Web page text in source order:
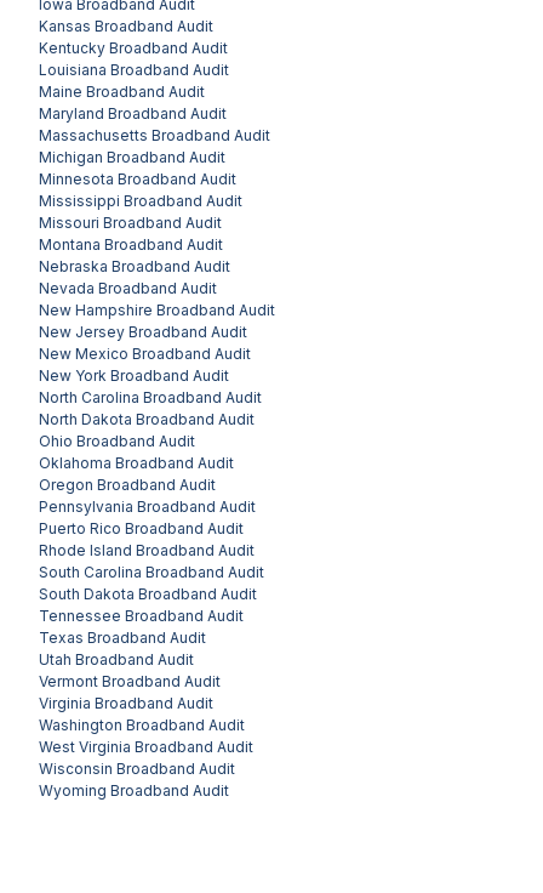
Iowa Broadband Audit
Kansas Broadband Audit
Kentucky Broadband Audit
Louisiana Broadband Audit
Maine Broadband Audit
Maryland Broadband Audit
Massachusetts Broadband Audit
Michigan Broadband Audit
Minnesota Broadband Audit
Mississippi Broadband Audit
Missouri Broadband Audit
Montana Broadband Audit
Nebraska Broadband Audit
Nevada Broadband Audit
New Hampshire Broadband Audit
New Jersey Broadband Audit
New Mexico Broadband Audit
New York Broadband Audit
North Carolina Broadband Audit
North Dakota Broadband Audit
Ohio Broadband Audit
Oklahoma Broadband Audit
Oregon Broadband Audit
Pennsylvania Broadband Audit
Puerto Rico Broadband Audit
Rhode Island Broadband Audit
South Carolina Broadband Audit
South Dakota Broadband Audit
Tennessee Broadband Audit
Texas Broadband Audit
Utah Broadband Audit
Vermont Broadband Audit
Virginia Broadband Audit
Washington Broadband Audit
West Virginia Broadband Audit
Wisconsin Broadband Audit
Wyoming Broadband Audit